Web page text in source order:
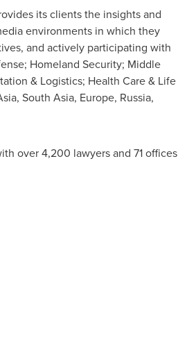
its clients the insights and
environments in which they
and actively participating with
Homeland Security; Middle
& Logistics; Health Care & Life
, South Asia, Europe, Russia,
over 4,200 lawyers and 71 offices